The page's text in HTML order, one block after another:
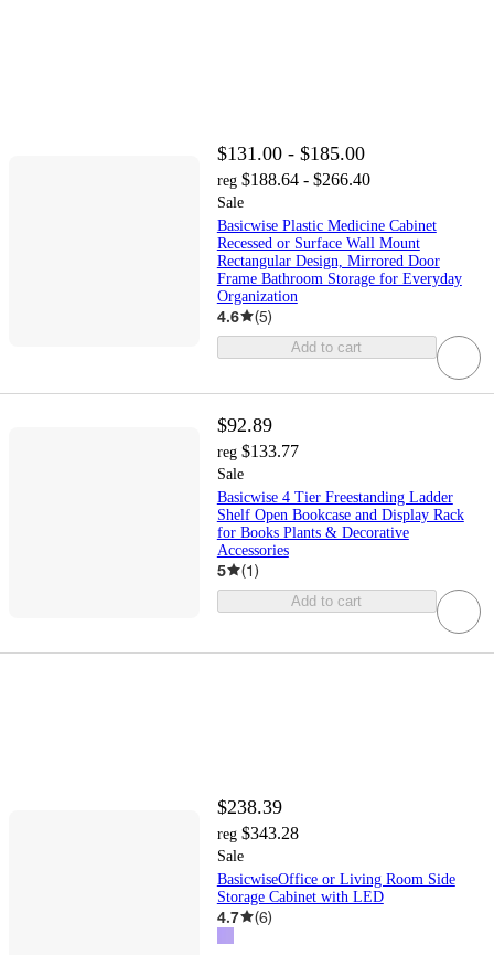
$131.00 - $185.00
reg $188.64 - $266.40
Sale
Basicwise Plastic Medicine Cabinet
Recessed or Surface Wall Mount
Rectangular Design, Mirrored Door
Frame Bathroom Storage for Everyday
Organization
4.6 (5)
Add to cart
$92.89
reg $133.77
Sale
Basicwise 4 Tier Freestanding Ladder
Shelf Open Bookcase and Display Rack
for Books Plants & Decorative
Accessories
5 (1)
Add to cart
$238.39
reg $343.28
Sale
BasicwiseOffice or Living Room Side
Storage Cabinet with LED
4.7 (6)